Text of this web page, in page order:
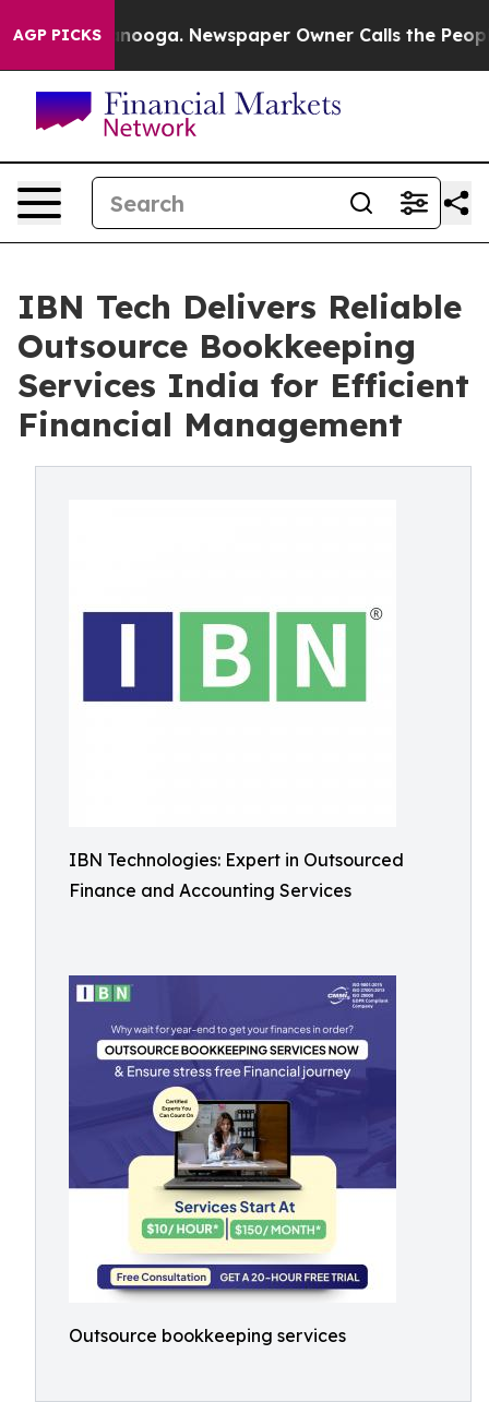
AGP PICKSNewspaper Owner Calls the People
IBN Tech Delivers Reliable
Outsource Bookkeeping
Services India for Efficient
Financial Management
IBN Technologies: Expert in Outsourced
Finance and Accounting Services
Outsource bookkeeping services